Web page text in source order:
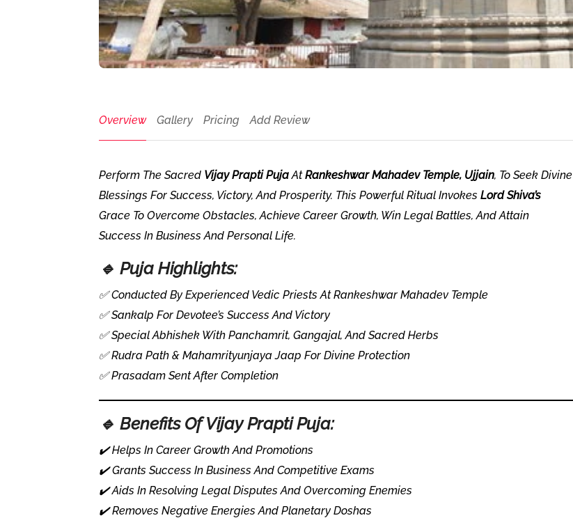
Overview Gallery Pricing Add Review
Perform The Sacred Vijay Prapti PujaAtRankeshwar Mahadev Temple, Ujjain, To Seek Divine
Blessings For Success, Victory, And Prosperity. This Powerful Ritual Invokes Lord Shiva’s
Grace To Overcome Obstacles, Achieve Career Growth, Win Legal Battles, And Attain
Success In Business And Personal Life.
🔹 Puja Highlights:
✅ Conducted By Experienced Vedic Priests At Rankeshwar Mahadev Temple
✅ Sankalp For Devotee’s Success And Victory
✅ Special Abhishek With Panchamrit, Gangajal, And Sacred Herbs
✅ Rudra Path & Mahamrityunjaya Jaap For Divine Protection
✅ Prasadam Sent After Completion
🔹 Benefits Of Vijay Prapti Puja:
✔️ Helps In Career Growth And Promotions
✔️ Grants Success In Business And Competitive Exams
✔️ Aids In Resolving Legal Disputes And Overcoming Enemies
✔️ Removes Negative Energies And Planetary Doshas